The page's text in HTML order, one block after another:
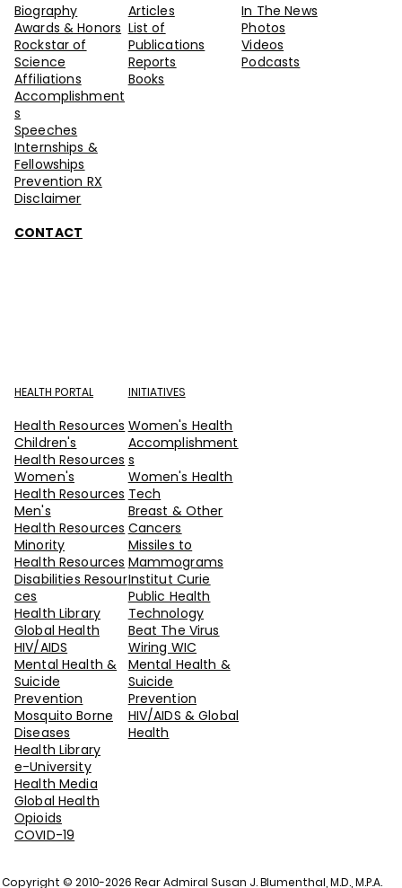
Biography
Awards & Honors
Rockstar of
Science
Affiliations
Accomplishment
s
Speeches
Internships &
Fellowships
Prevention RX
Disclaimer
CONTACT
Articles
List of
Publications
Reports
Books
In The News
Photos
Videos
Podcasts
HEALTH PORTAL
Health Resources
Children's
Health Resources
Women's
Health Resources
Men's
Health Resources
Minority
Health Resources
Disabilities Resour
ces
Health Library
Global Health
HIV/AIDS
Mental Health &
Suicide
Prevention
Mosquito Borne
Diseases
Health Library
e-University
Health Media
Global Health
Opioids
COVID-19
INITIATIVES
Women's Health
Accomplishment
s
Women's Health
Tech
Breast & Other
Cancers
Missiles to
Mammograms
Institut Curie
Public Health
Technology
Beat The Virus
Wiring WIC
Mental Health &
Suicide
Prevention
HIV/AIDS & Global
Health
Copyright © 2010-2026 Rear Admiral Susan J. Blumenthal, M.D., M.P.A.